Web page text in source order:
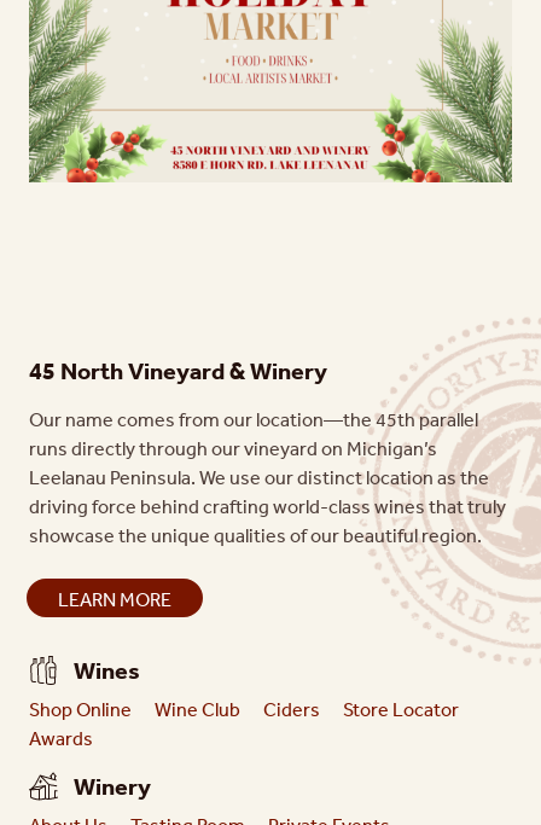
45 North Vineyard & Winery
Our name comes from our location—the 45th parallel
runs directly through our vineyard on Michigan’s
Leelanau Peninsula. We use our distinct location as the
driving force behind crafting world-class wines that truly
showcase the unique qualities of our beautiful region.
LEARN MORE
Wines
Shop Online Wine Club Ciders
Store Locator
Awards
Winery